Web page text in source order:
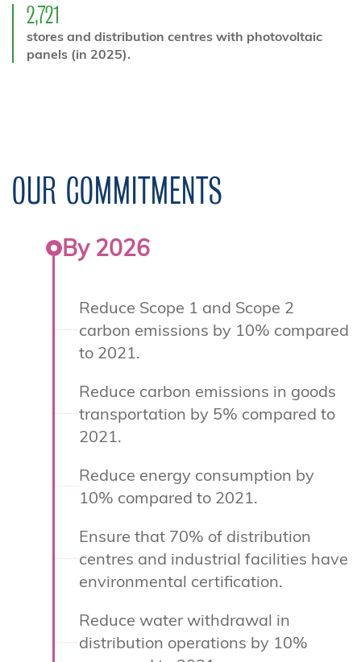
2,721
stores and distribution centres with photovoltaic
panels (in 2025).
OUR COMMITMENTS
By 2026
Reduce Scope 1 and Scope 2
carbon emissions by 10% compared
to 2021.
Reduce carbon emissions in goods
transportation by 5% compared to
2021.
Reduce energy consumption by
10% compared to 2021.
Ensure that 70% of distribution
centres and industrial facilities have
environmental certification.
Reduce water withdrawal in
distribution operations by 10%